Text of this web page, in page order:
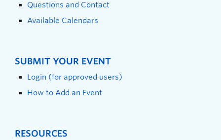
Questions and Contact
Available Calendars
SUBMIT YOUR EVENT
Login (for approved users)
How to Add an Event
RESOURCES